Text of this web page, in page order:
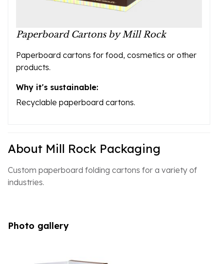
Paperboard Cartons by Mill Rock
Paperboard cartons for food, cosmetics or other
products.
Why it's sustainable:
Recyclable paperboard cartons.
About Mill Rock Packaging
Custom paperboard folding cartons for a variety of
industries.
Photo gallery